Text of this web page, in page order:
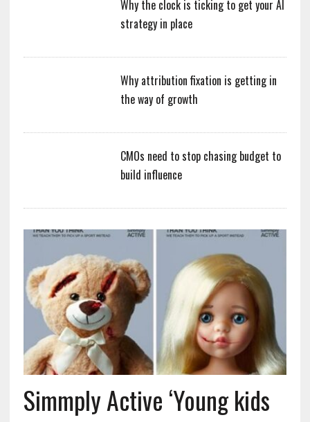
Why the clock is ticking to get your AI
strategy in place
Why attribution fixation is getting in
the way of growth
CMOs need to stop chasing budget to
build influence
Simmply Active ‘Young kids